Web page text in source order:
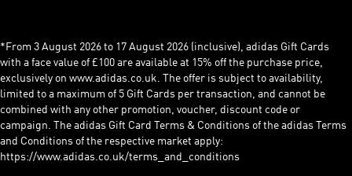
*From 3 August 2026 to 17 August 2026 (inclusive), adidas Gift Cards
with a face value of £100 are available at 15% off the purchase price,
exclusively on www.adidas.co.uk. The offer is subject to availability,
limited to a maximum of 5 Gift Cards per transaction, and cannot be
combined with any other promotion, voucher, discount code or
campaign. The adidas Gift Card Terms & Conditions of the adidas Terms
and Conditions of the respective market apply:
https://www.adidas.co.uk/terms_and_conditions